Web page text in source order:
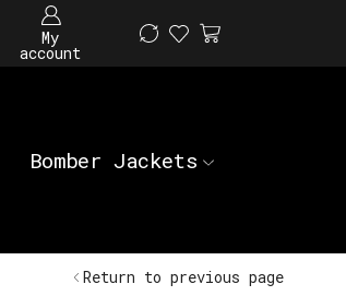
My
account
Bomber Jackets
Return to previous page